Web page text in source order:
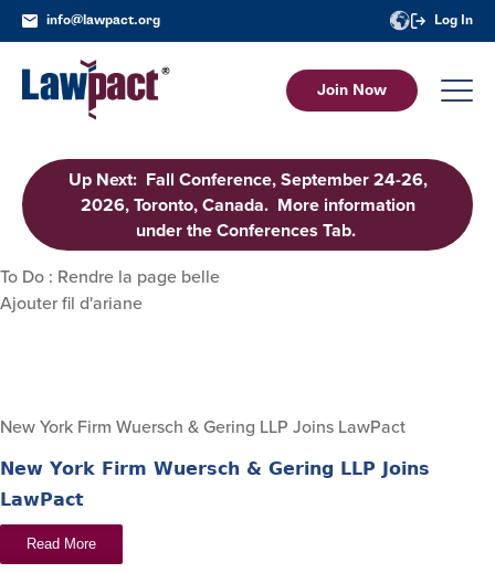
info@lawpact.org Log In
Join Now
Up Next: Fall Conference, September 24-26,
2026, Toronto, Canada. More information
under the Conferences Tab.
To Do : Rendre la page belle
Ajouter fil d'ariane
New York Firm Wuersch & Gering LLP Joins LawPact
New York Firm Wuersch & Gering LLP Joins
LawPact
Read More